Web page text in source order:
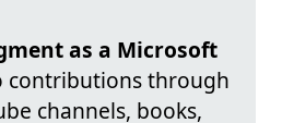
as a Microsoft
contributions through
channels, books,